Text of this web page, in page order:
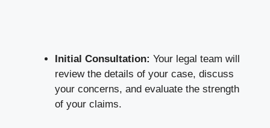
Initial Consultation: Your legal team will
review the details of your case, discuss
your concerns, and evaluate the strength
of your claims.